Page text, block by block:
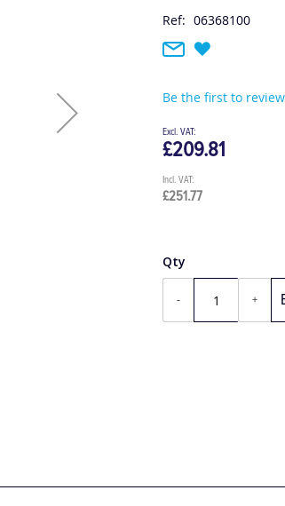
Ref: 06368100
Be the first to
£251.77
£209.81
Qty
- +